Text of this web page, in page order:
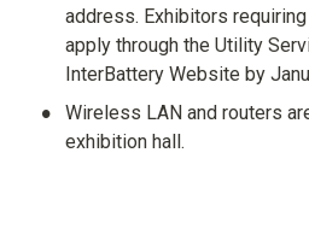
address. Exhibitors
apply through the Utility
InterBattery Website by
•
Wireless LAN and routers
exhibition hall.